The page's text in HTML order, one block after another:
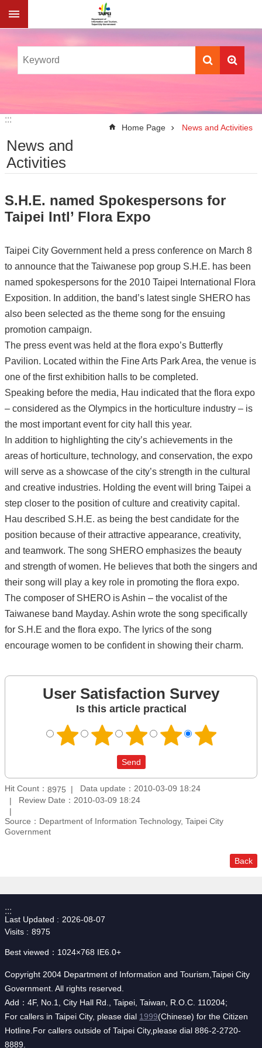
Jump to the content zone at the center
:::
:::
Home Page News and Activities
News and
Activities
S.H.E. named Spokespersons for
Taipei Intl’ Flora Expo
Taipei City Government held a press conference on March 8
to announce that the Taiwanese pop group S.H.E. has been
named spokespersons for the 2010 Taipei International Flora
Exposition. In addition, the band’s latest single SHERO has
also been selected as the theme song for the ensuing
promotion campaign.
The press event was held at the flora expo’s Butterfly
Pavilion. Located within the Fine Arts Park Area, the venue is
one of the first exhibition halls to be completed.
Speaking before the media, Hau indicated that the flora expo
– considered as the Olympics in the horticulture industry – is
the most important event for city hall this year.
In addition to highlighting the city’s achievements in the
areas of horticulture, technology, and conservation, the expo
will serve as a showcase of the city’s strength in the cultural
and creative industries. Holding the event will bring Taipei a
step closer to the position of culture and creativity capital.
Hau described S.H.E. as being the best candidate for the
position because of their attractive appearance, creativity,
and teamwork. The song SHERO emphasizes the beauty
and strength of women. He believes that both the singers and
their song will play a key role in promoting the flora expo.
The composer of SHERO is Ashin – the vocalist of the
Taiwanese band Mayday. Ashin wrote the song specifically
for S.H.E and the flora expo. The lyrics of the song
encourage women to be confident in showing their charm.
User Satisfaction Survey
Is this article practical
Hit Count： 8975
Data update：2010-03-09 18:24
Review Date：2010-03-09 18:24
Source：Department of Information Technology, Taipei City
Government
Back
:::
Last Updated
2026-08-07
Visits
8975
Best viewed：1024×768 IE6.0+
Copyright 2004 Department of Information and Tourism,Taipei City
Government. All rights reserved.
Add：4F, No.1, City Hall Rd., Taipei, Taiwan, R.O.C. 110204;
For callers in Taipei City, please dial 1999(Chinese) for the Citizen
Hotline.For callers outside of Taipei City,please dial 886-2-2720-
8889.